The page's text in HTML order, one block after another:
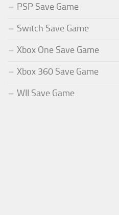
PSP Save Game
Switch Save Game
Xbox One Save Game
Xbox 360 Save Game
WII Save Game